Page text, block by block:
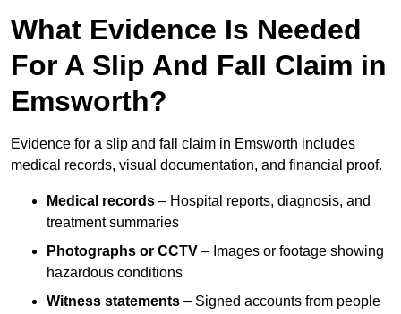
What Evidence Is Needed
For A Slip And Fall Claim in
Emsworth?
Evidence for a slip and fall claim in Emsworth includes
medical records, visual documentation, and financial proof.
Medical records – Hospital reports, diagnosis, and
treatment summaries
Photographs or CCTV – Images or footage showing
hazardous conditions
Witness statements – Signed accounts from people